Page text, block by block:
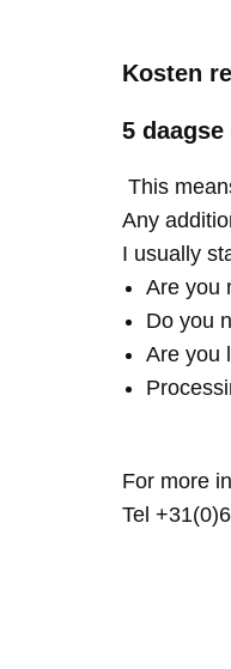
Kosten
5 daagse
This
Any
I usually
Are you
Do you
Are you
For more
Tel